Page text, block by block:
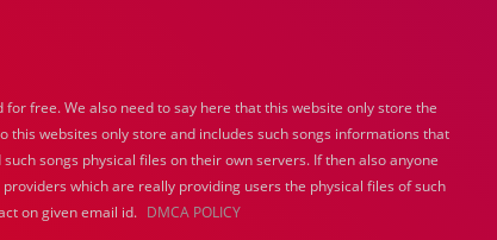
1939
1938 1937 1936
1935
1934
1933 1932 1885
1447
0
free. We also need to say here that this website only store the
websites only store and includes such songs informations that
songs physical files on their own servers. If then also anyone
which are really providing users the physical files of such
on given email id. DMCA POLICY